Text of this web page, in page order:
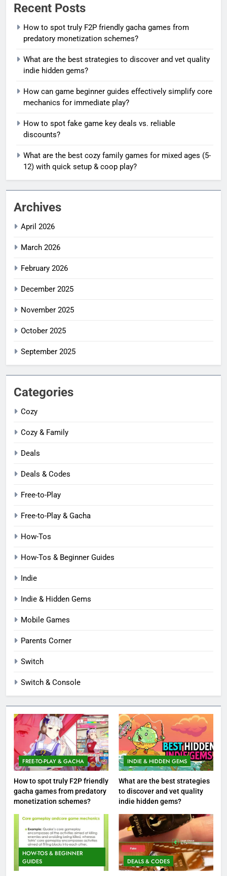
Recent Posts
How to spot truly F2P friendly gacha games from
predatory monetization schemes?
What are the best strategies to discover and vet quality
indie hidden gems?
How can game beginner guides effectively simplify core
mechanics for immediate play?
How to spot fake game key deals vs. reliable
discounts?
What are the best cozy family games for mixed ages (5-
12) with quick setup & coop play?
Archives
April 2026
March 2026
February 2026
December 2025
November 2025
October 2025
September 2025
Categories
Cozy
Cozy & Family
Deals
Deals & Codes
Free-to-Play
Free-to-Play & Gacha
How-Tos
How-Tos & Beginner Guides
Indie
Indie & Hidden Gems
Mobile Games
Parents Corner
Switch
Switch & Console
FREE-TO-PLAY & GACHA
How to spot truly F2P friendly
gacha games from predatory
monetization schemes?
INDIE & HIDDEN GEMS
What are the best strategies
to discover and vet quality
indie hidden gems?
HOW-TOS & BEGINNER
GUIDES
DEALS & CODES